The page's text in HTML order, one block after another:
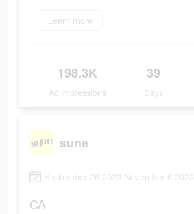
Learn more
198.3K
Ad Impressions
39
Days
sune
September 26 2023-November 6 2023
CA